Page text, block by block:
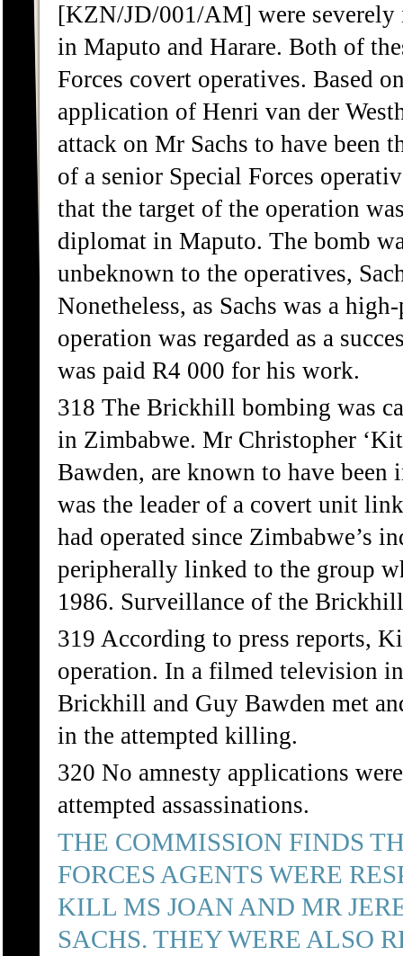
[KZN/JD/001/AM] were severely
in Maputo and Harare. Both of
Forces covert operatives. Based
application of Henri van der
attack on Mr Sachs to have been
of a senior Special Forces
that the target of the operation
diplomat in Maputo. The bomb
unbeknown to the operatives,
Nonetheless, as Sachs was a
operation was regarded as a
was paid R4 000 for his work.
318 The Brickhill bombing was
in Zimbabwe. Mr Christopher
Bawden, are known to have
was the leader of a covert unit
had operated since Zimbabwe’s
peripherally linked to the group
1986. Surveillance of the
319 According to press reports,
operation. In a filmed television
Brickhill and Guy Bawden met
in the attempted killing.
320 No amnesty applications
attempted assassinations.
THE COMMISSION FINDS
FORCES AGENTS WERE
KILL MS JOAN AND MR
SACHS. THEY WERE ALSO